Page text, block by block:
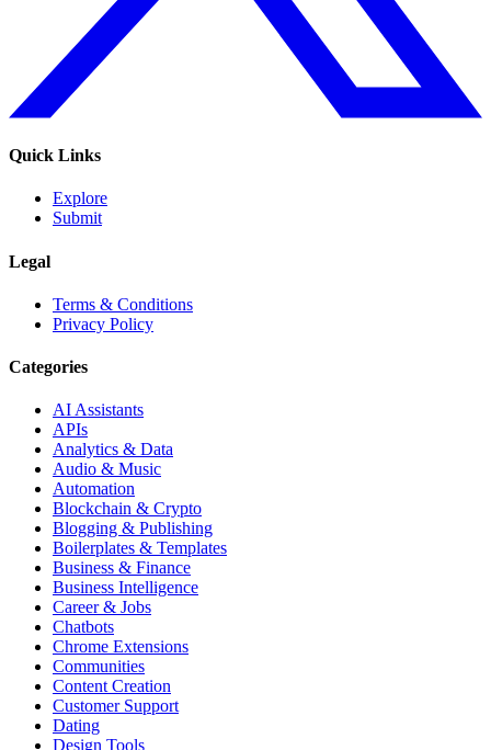
Quick Links
Explore
Submit
Legal
Terms & Conditions
Privacy Policy
Categories
AI Assistants
APIs
Analytics & Data
Audio & Music
Automation
Blockchain & Crypto
Blogging & Publishing
Boilerplates & Templates
Business & Finance
Business Intelligence
Career & Jobs
Chatbots
Chrome Extensions
Communities
Content Creation
Customer Support
Dating
Design Tools